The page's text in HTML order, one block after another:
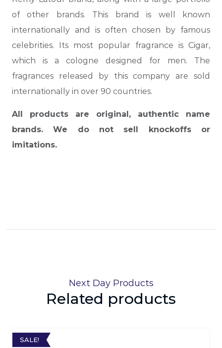
of other brands. This brand is well known
internationally and is often chosen by famous
celebrities. Its most popular fragrance is Cigar,
which is a cologne designed for men. The
fragrances released by this company are sold
internationally in over 90 countries.
All products are original, authentic name
brands. We do not sell knockoffs or
imitations.
Next Day Products
Related products
SALE!